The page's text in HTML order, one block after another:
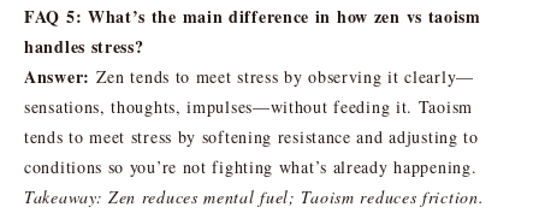
FAQ 5: What’s the main difference in how zen vs taoism
handles stress?
Answer: Zen tends to meet stress by observing it clearly—
sensations, thoughts, impulses—without feeding it. Taoism
tends to meet stress by softening resistance and adjusting to
conditions so you’re not fighting what’s already happening.
Takeaway: Zen reduces mental fuel; Taoism reduces friction.